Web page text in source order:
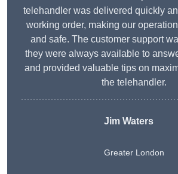
telehandler was delivered quickly
working order, making our
and safe. The customer support
they were always available to
and provided valuable tips on
the telehandler.
Jim Waters
Greater London